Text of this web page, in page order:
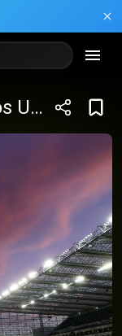
Colima FC vs. Los Cabos United